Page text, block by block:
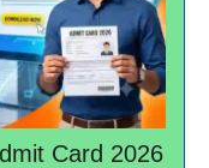
Card 2026